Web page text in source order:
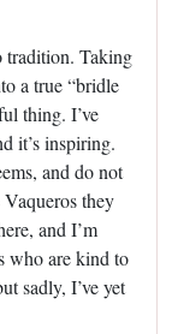
tradition. Taking
a true “bridle
thing. I’ve
it’s inspiring.
and do not
Vaqueros they
and I’m
who are kind to
sadly, I’ve yet